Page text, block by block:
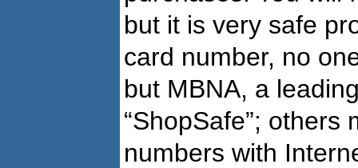
but it is very safe
card number, no
but MBNA, a
“ShopSafe”;
numbers with